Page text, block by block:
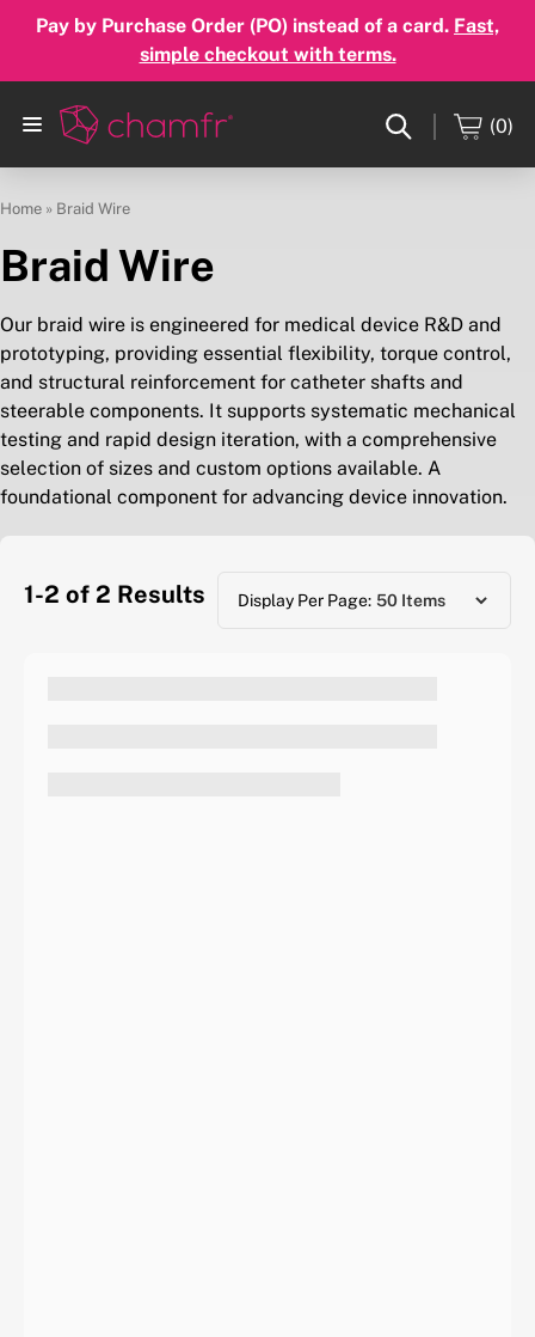
Pay by Purchase Order (PO) instead of a card. Fast,
simple checkout with terms.
(0)
Home » Braid Wire
Braid Wire
Our braid wire is engineered for medical device R&D and
prototyping, providing essential flexibility, torque control,
and structural reinforcement for catheter shafts and
steerable components. It supports systematic mechanical
testing and rapid design iteration, with a comprehensive
selection of sizes and custom options available. A
foundational component for advancing device innovation.
1-2 of 2 Results Display Per Page: